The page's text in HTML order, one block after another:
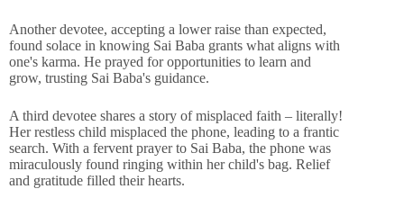
Another devotee, accepting a lower raise than expected,
found solace in knowing Sai Baba grants what aligns with
one's karma. He prayed for opportunities to learn and
grow, trusting Sai Baba's guidance.
A third devotee shares a story of misplaced faith – literally!
Her restless child misplaced the phone, leading to a frantic
search. With a fervent prayer to Sai Baba, the phone was
miraculously found ringing within her child's bag. Relief
and gratitude filled their hearts.